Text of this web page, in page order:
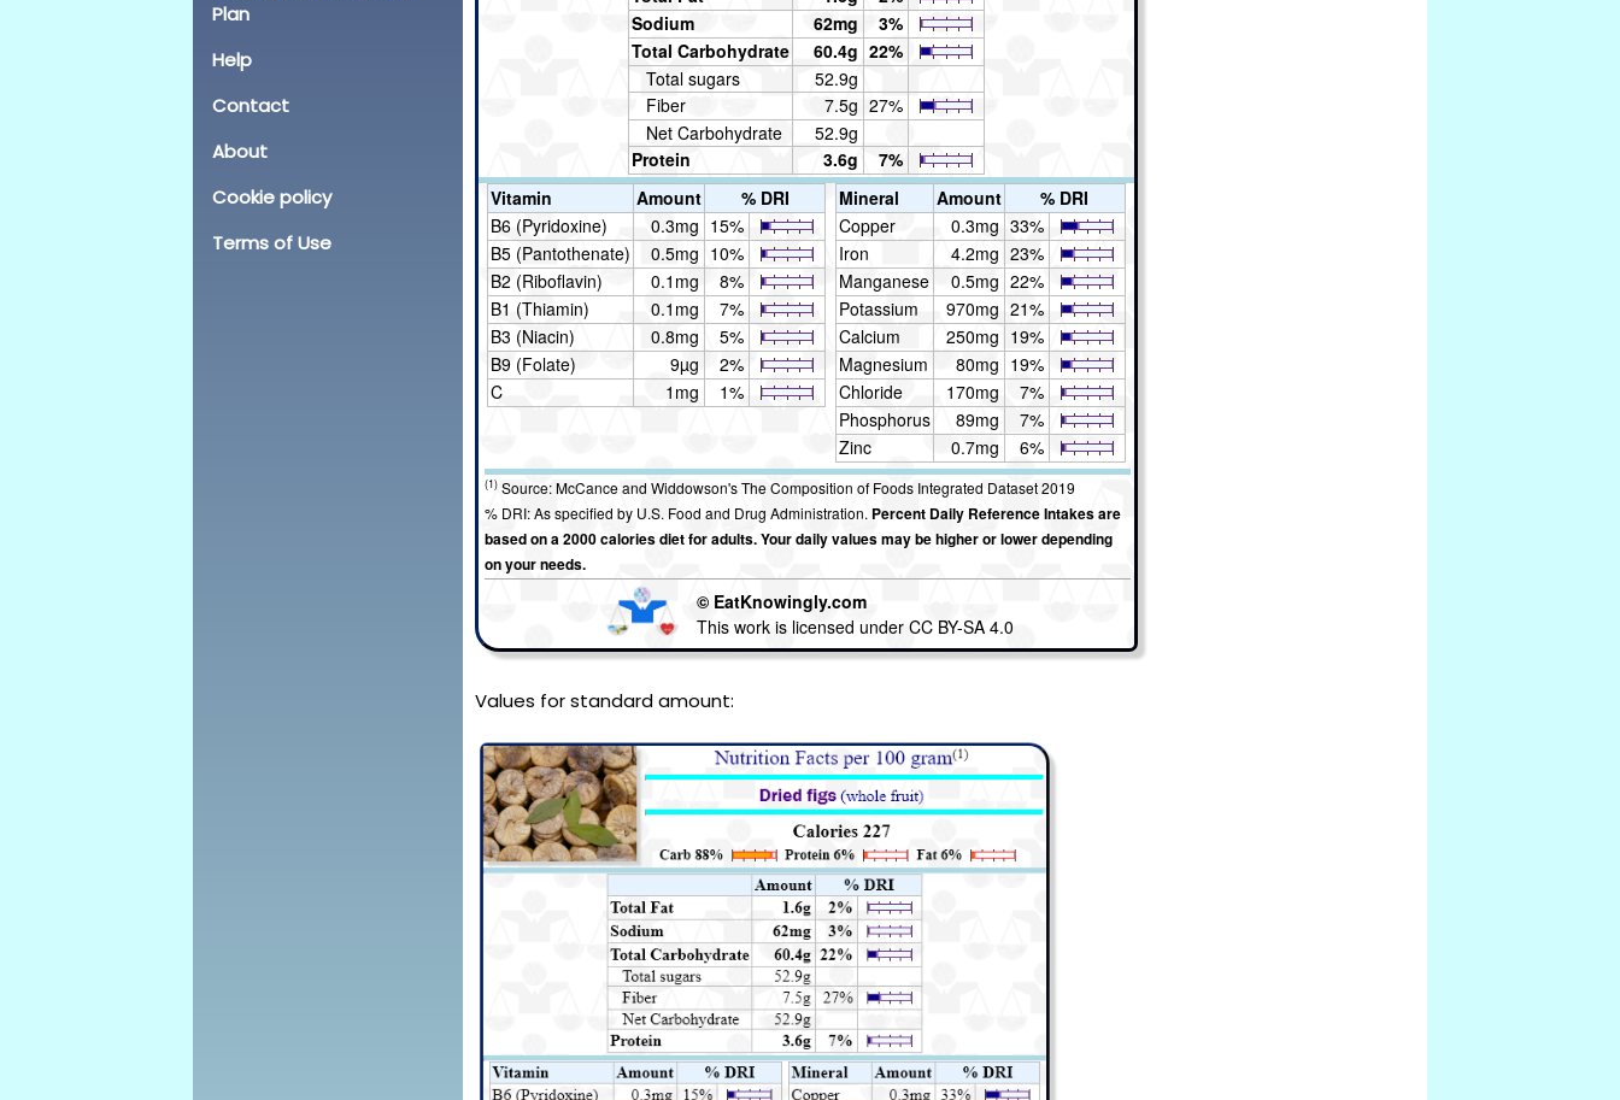
Plan
Help
Contact
About
Cookie policy
Terms of Use
Sodium
62mg
3%
Total Carbohydrate
60.4g 22%
Total sugars
52.9g
Fiber
7.5g 27%
Net Carbohydrate
52.9g
Protein
3.6g
7%
Vitamin
Amount
% DRI
B6 (Pyridoxine)
0.3mg 15%
B5 (Pantothenate)
0.5mg 10%
B2 (Riboflavin)
0.1mg
8%
B1 (Thiamin)
0.1mg
7%
B3 (Niacin)
0.8mg
5%
B9 (Folate)
9µg
2%
C
1mg 1%
Mineral Amount
% DRI
Copper
0.3mg 33%
Iron
4.2mg 23%
Manganese
0.5mg 22%
Potassium
970mg 21%
Calcium
250mg 19%
Magnesium
80mg 19%
Chloride
170mg
7%
Phosphorus
89mg
7%
Zinc
0.7mg 6%
(1) Source: McCance and Widdowson's The Composition of Foods Integrated Dataset 2019
% DRI: As specified by U.S. Food and Drug Administration. Percent Daily Reference Intakes are
based on a 2000 calories diet for adults. Your daily values may be higher or lower depending
on your needs.
© EatKnowingly.com
This work is licensed under CC BY-SA 4.0
Values for standard amount: